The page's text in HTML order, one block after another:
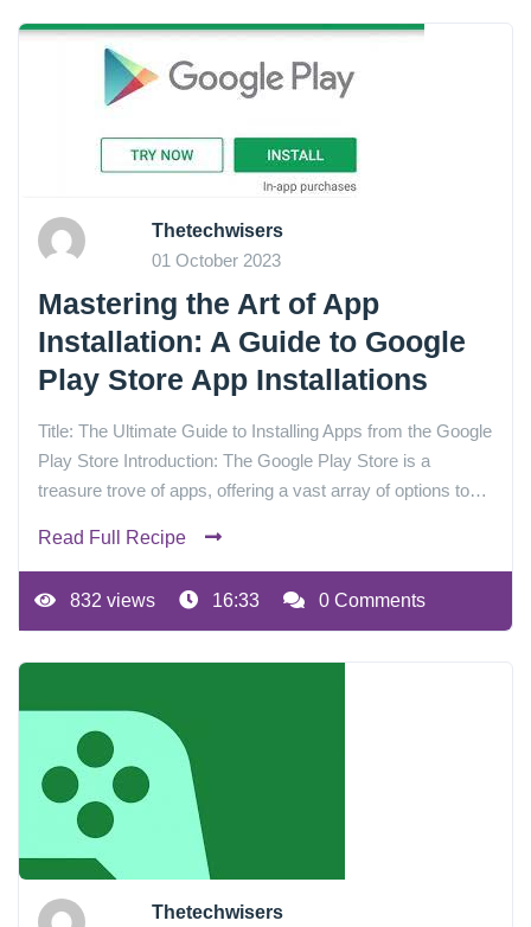
Thetechwisers
01 October 2023
Mastering the Art of App
Installation: A Guide to Google
Play Store App Installations
Title: The Ultimate Guide to Installing Apps from the Google
Play Store Introduction: The Google Play Store is a
treasure trove of apps, offering a vast array of options to…
Read Full Recipe
832 views 16:33 0 Comments
Thetechwisers